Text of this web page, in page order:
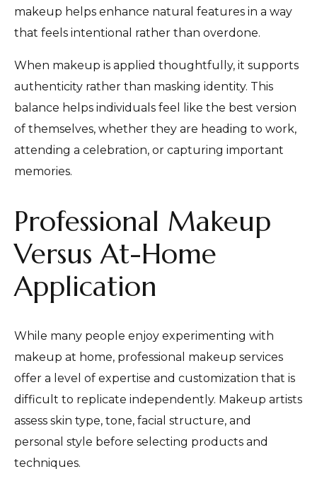
makeup helps enhance natural features in a way
that feels intentional rather than overdone.
When makeup is applied thoughtfully, it supports
authenticity rather than masking identity. This
balance helps individuals feel like the best version
of themselves, whether they are heading to work,
attending a celebration, or capturing important
memories.
Professional Makeup
Versus At-Home
Application
While many people enjoy experimenting with
makeup at home, professional makeup services
offer a level of expertise and customization that is
difficult to replicate independently. Makeup artists
assess skin type, tone, facial structure, and
personal style before selecting products and
techniques.